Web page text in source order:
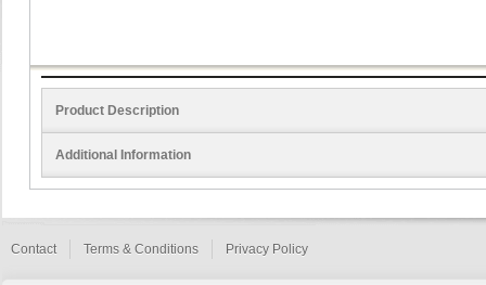
Product Description
Additional Information
Contact Terms & Conditions Privacy Policy